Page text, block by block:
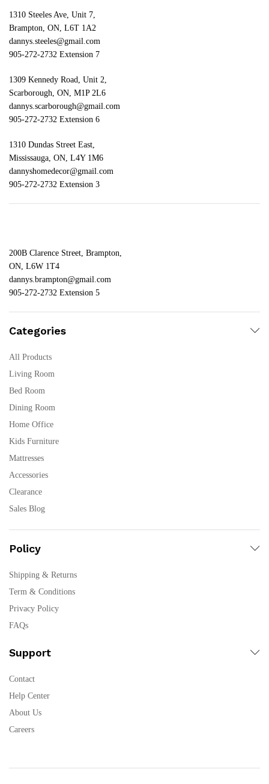
1310 Steeles Ave, Unit 7,
Brampton, ON, L6T 1A2
dannys.steeles@gmail.com
905-272-2732 Extension 7
1309 Kennedy Road, Unit 2,
Scarborough, ON, M1P 2L6
dannys.scarborough@gmail.com
905-272-2732 Extension 6
1310 Dundas Street East,
Mississauga, ON, L4Y 1M6
dannyshomedecor@gmail.com
905-272-2732 Extension 3
200B Clarence Street, Brampton,
ON, L6W 1T4
dannys.brampton@gmail.com
905-272-2732 Extension 5
Categories
All Products
Living Room
Bed Room
Dining Room
Home Office
Kids Furniture
Mattresses
Accessories
Clearance
Sales Blog
Policy
Shipping & Returns
Term & Conditions
Privacy Policy
FAQs
Support
Contact
Help Center
About Us
Careers